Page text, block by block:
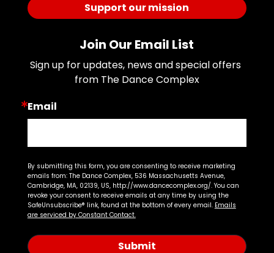
Support our mission
Join Our Email List
Sign up for updates, news and special offers
from The Dance Complex
Email
By submitting this form, you are consenting to receive marketing
emails from: The Dance Complex, 536 Massachusetts Avenue,
Cambridge, MA, 02139, US, http://www.dancecomplex.org/. You can
revoke your consent to receive emails at any time by using the
SafeUnsubscribe® link, found at the bottom of every email. Emails
are serviced by Constant Contact.
Submit